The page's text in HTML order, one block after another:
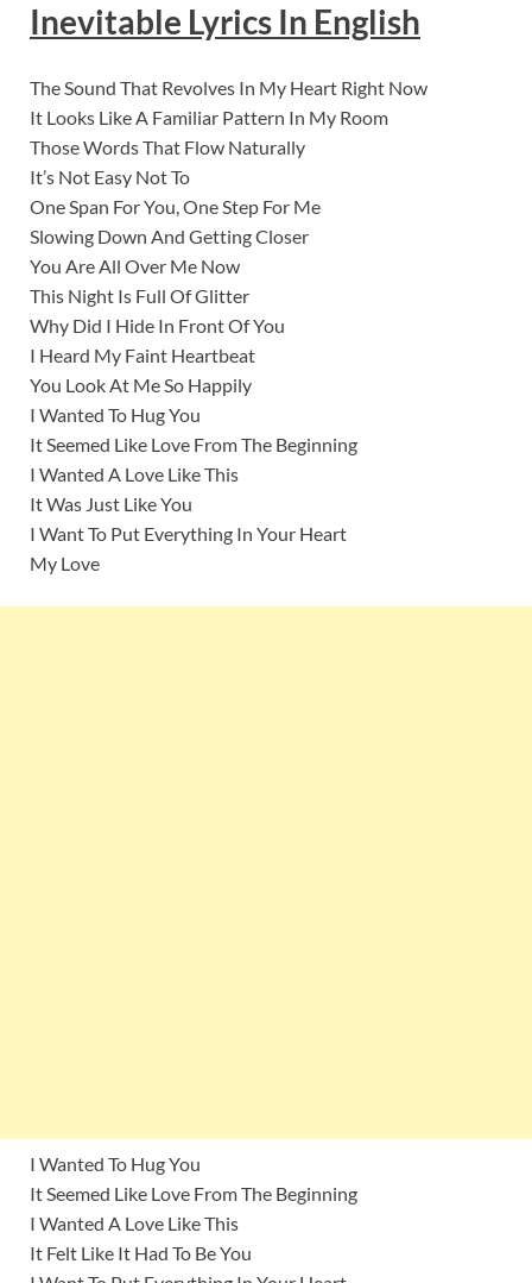
Inevitable Lyrics In English
The Sound That Revolves In My Heart Right Now
It Looks Like A Familiar Pattern In My Room
Those Words That Flow Naturally
It’s Not Easy Not To
One Span For You, One Step For Me
Slowing Down And Getting Closer
You Are All Over Me Now
This Night Is Full Of Glitter
Why Did I Hide In Front Of You
I Heard My Faint Heartbeat
You Look At Me So Happily
I Wanted To Hug You
It Seemed Like Love From The Beginning
I Wanted A Love Like This
It Was Just Like You
I Want To Put Everything In Your Heart
My Love
I Wanted To Hug You
It Seemed Like Love From The Beginning
I Wanted A Love Like This
It Felt Like It Had To Be You